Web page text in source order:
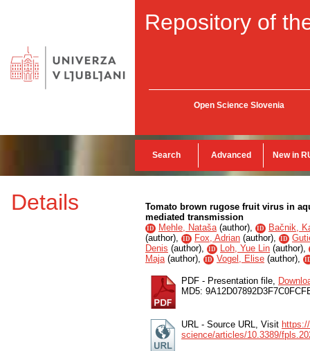
Repository of
Open Science Slovenia
Search Advanced New in
Details
Tomato brown rugose fruit virus in
mediated transmission
ID Mehle, Nataša(author), ID
Bačnik,
(author), ID Fox, Adrian (author), ID
Denis (author), ID Loh, Yue Lin (author),
Maja(author), ID Vogel, Elise (author),
PDF - Presentation file,
MD5:
URL - Source URL, Visit
science/articles/10.3389/